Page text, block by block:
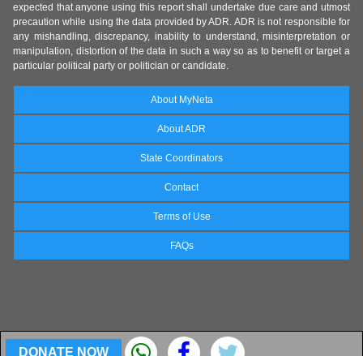
DONATE NOW
expected that anyone using this report shall undertake due care and utmost
precaution while using the data provided by ADR. ADR is not responsible for
any mishandling, discrepancy, inability to understand, misinterpretation or
manipulation, distortion of the data in such a way so as to benefit or target a
particular political party or politician or candidate.
About MyNeta
About ADR
State Coordinators
Contact
Terms of Use
FAQs